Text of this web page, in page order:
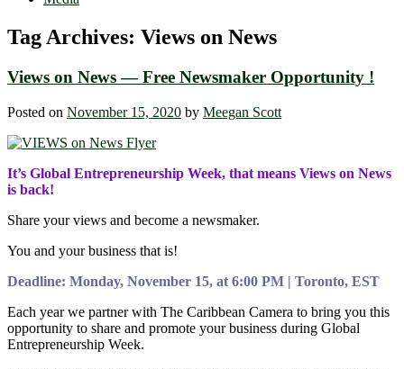
Tag Archives: Views on News
Views on News — Free Newsmaker Opportunity !
Posted on November 15, 2020 by Meegan Scott
It’s Global Entrepreneurship Week, that means Views on News
is back!
Share your views and become a newsmaker.
You and your business that is!
Deadline: Monday, November 15, at 6:00 PM | Toronto, EST
Each year we partner with The Caribbean Camera to bring you this
opportunity to share and promote your business during Global
Entrepreneurship Week.